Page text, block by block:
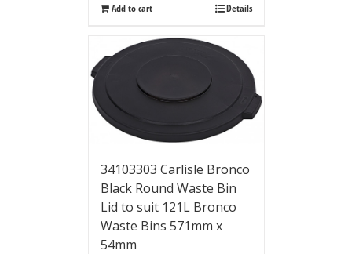
Add to cart Details
34103303 Carlisle Bronco
Black Round Waste Bin
Lid to suit 121L Bronco
Waste Bins 571mm x
54mm